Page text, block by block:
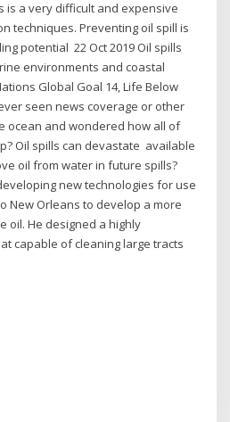
is a very difficult and expensive
techniques. Preventing oil spill is
potential 22 Oct 2019 Oil spills
environments and coastal
Global Goal 14, Life Below
seen news coverage or other
ocean and wondered how all of
Oil spills can devastate available
oil from water in future spills?
new technologies for use
New Orleans to develop a more
oil. He designed a highly
capable of cleaning large tracts